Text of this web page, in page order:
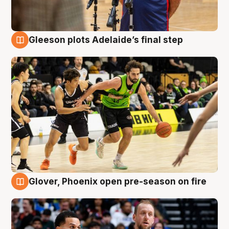
Gleeson plots Adelaide’s final step
6 Aug
Glover, Phoenix open pre-season on fire